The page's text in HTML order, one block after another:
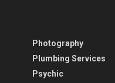
Photography
Plumbing Services
Psychic